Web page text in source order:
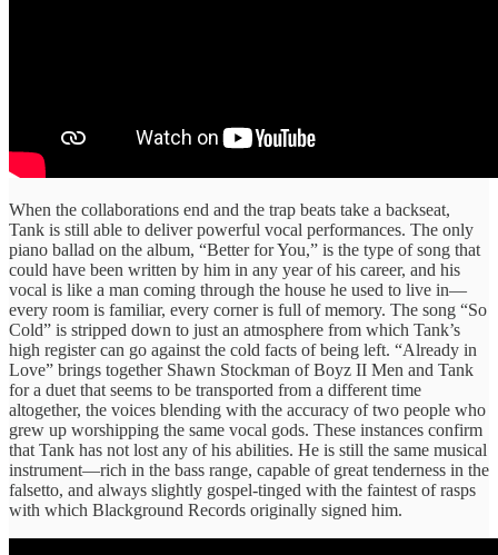
When the collaborations end and the trap beats take a backseat,
Tank is still able to deliver powerful vocal performances. The only
piano ballad on the album, “Better for You,” is the type of song that
could have been written by him in any year of his career, and his
vocal is like a man coming through the house he used to live in—
every room is familiar, every corner is full of memory. The song “So
Cold” is stripped down to just an atmosphere from which Tank’s
high register can go against the cold facts of being left. “Already in
Love” brings together Shawn Stockman of Boyz II Men and Tank
for a duet that seems to be transported from a different time
altogether, the voices blending with the accuracy of two people who
grew up worshipping the same vocal gods. These instances confirm
that Tank has not lost any of his abilities. He is still the same musical
instrument—rich in the bass range, capable of great tenderness in the
falsetto, and always slightly gospel-tinged with the faintest of rasps
with which Blackground Records originally signed him.